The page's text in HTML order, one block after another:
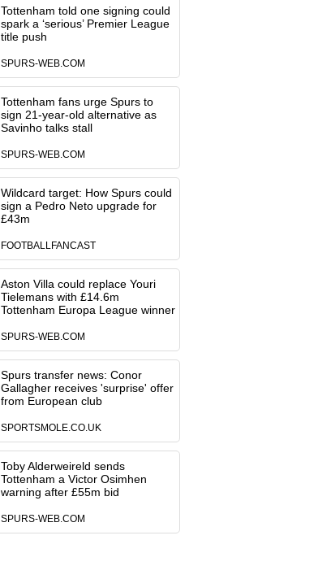
Tottenham told one signing could
spark a ‘serious’ Premier League
title push
SPURS-WEB.COM
Tottenham fans urge Spurs to
sign 21-year-old alternative as
Savinho talks stall
SPURS-WEB.COM
Wildcard target: How Spurs could
sign a Pedro Neto upgrade for
£43m
FOOTBALLFANCAST
Aston Villa could replace Youri
Tielemans with £14.6m
Tottenham Europa League winner
SPURS-WEB.COM
Spurs transfer news: Conor
Gallagher receives 'surprise' offer
from European club
SPORTSMOLE.CO.UK
Toby Alderweireld sends
Tottenham a Victor Osimhen
warning after £55m bid
SPURS-WEB.COM